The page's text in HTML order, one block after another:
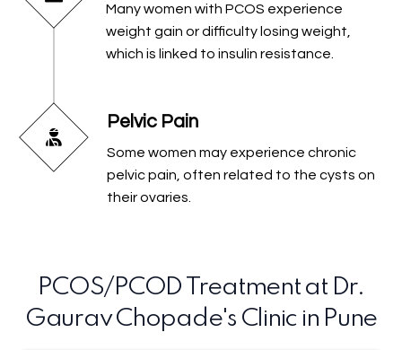
Many women with PCOS experience
weight gain or difficulty losing weight,
which is linked to insulin resistance.
Pelvic Pain
Some women may experience chronic
pelvic pain, often related to the cysts on
their ovaries.
PCOS/PCOD Treatment at Dr.
Gaurav Chopade's Clinic in Pune